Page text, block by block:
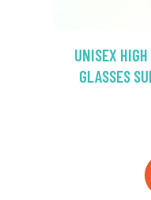
UNISEX
GLASSES